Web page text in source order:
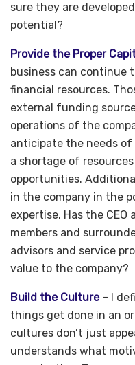
sure they are
potential?
Provide the Proper
business can
financial resources.
external funding
operations of the
anticipate the needs
a shortage of
opportunities.
in the company in the
expertise. Has the
members and
advisors and service
value to the company?
Build the Culture– I
things get done in an
cultures don’t just
understands what